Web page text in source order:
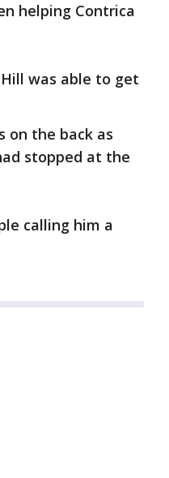
helping Contrica
was able to get
on the back as
stopped at the
calling him a